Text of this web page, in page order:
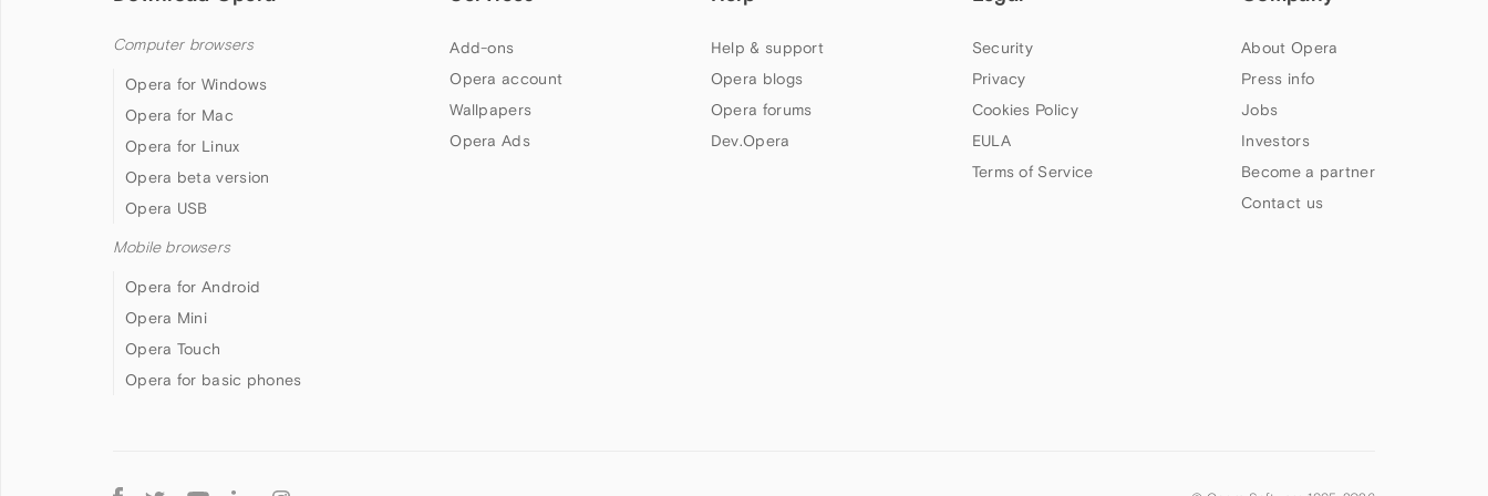
Computer browsers
Opera for Windows
Opera for Mac
Opera for Linux
Opera beta version
Opera USB
Mobile browsers
Opera for Android
Opera Mini
Opera Touch
Opera for basic phones
Add-ons
Opera account
Wallpapers
Opera Ads
Help & support
Opera blogs
Opera forums
Dev.Opera
Security
Privacy
Cookies Policy
EULA
Terms of Service
About Opera
Press info
Jobs
Investors
Become a partner
Contact us
Follow